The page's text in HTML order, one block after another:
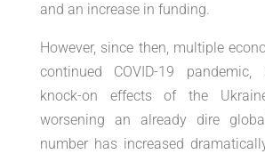
and an increase in funding.
However, since then, multiple
continued COVID-19
knock-on effects of the
worsening an already dire
number has increased